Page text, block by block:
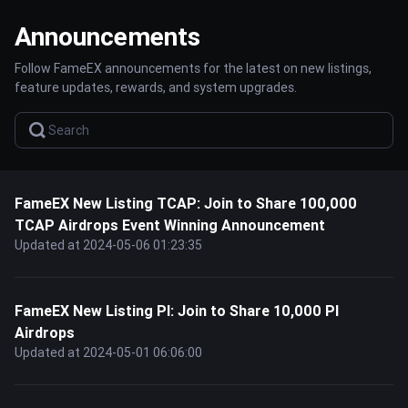
Announcements
Follow FameEX announcements for the latest on new listings,
feature updates, rewards, and system upgrades.
FameEX New Listing TCAP: Join to Share 100,000
TCAP Airdrops Event Winning Announcement
Updated at 2024-05-06 01:23:35
FameEX New Listing PI: Join to Share 10,000 PI
Airdrops
Updated at 2024-05-01 06:06:00